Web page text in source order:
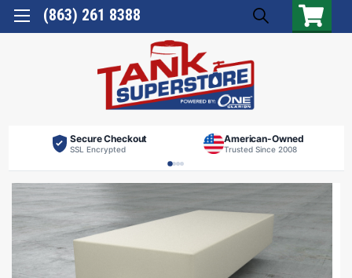
(863) 261 8388
Secure Checkout
SSL Encrypted
American-Owned
Trusted Since 2008